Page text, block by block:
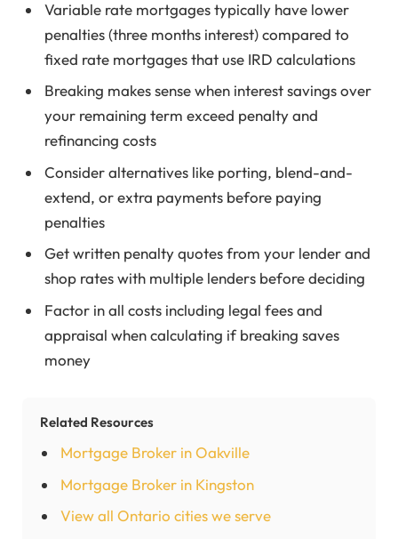
Variable rate mortgages typically have lower
penalties (three months interest) compared to
fixed rate mortgages that use IRD calculations
Breaking makes sense when interest savings over
your remaining term exceed penalty and
refinancing costs
Consider alternatives like porting, blend-and-
extend, or extra payments before paying
penalties
Get written penalty quotes from your lender and
shop rates with multiple lenders before deciding
Factor in all costs including legal fees and
appraisal when calculating if breaking saves
money
Related Resources
Mortgage Broker in Oakville
Mortgage Broker in Kingston
View all Ontario cities we serve